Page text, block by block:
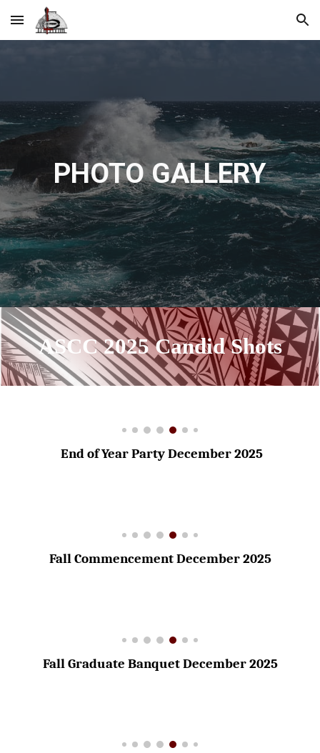
Skip to main content Skip to navigation
PHOTO GALLERY
ASCC 2025Candid Shots
End of Year Party December 2025
Fall Commencement December 2025
Fall Graduate Banquet December 2025